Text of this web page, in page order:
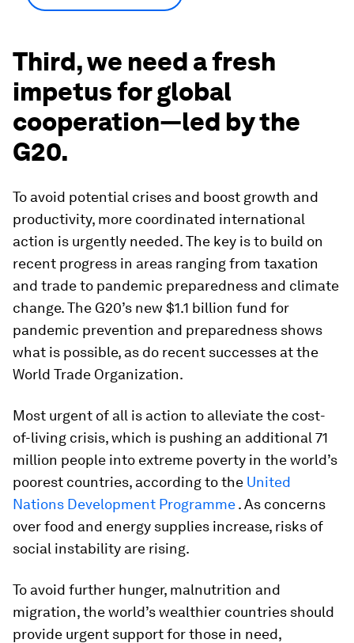
Third, we need a fresh
impetus for global
cooperation—led by the
G20.
To avoid potential crises and boost growth and
productivity, more coordinated international
action is urgently needed. The key is to build on
recent progress in areas ranging from taxation
and trade to pandemic preparedness and climate
change. The G20’s new $1.1 billion fund for
pandemic prevention and preparedness shows
what is possible, as do recent successes at the
World Trade Organization.
Most urgent of all is action to alleviate the cost-
of-living crisis, which is pushing an additional 71
million people into extreme poverty in the world’s
poorest countries, according to the United
Nations Development Programme. As concerns
over food and energy supplies increase, risks of
social instability are rising.
To avoid further hunger, malnutrition and
migration, the world’s wealthier countries should
provide urgent support for those in need,